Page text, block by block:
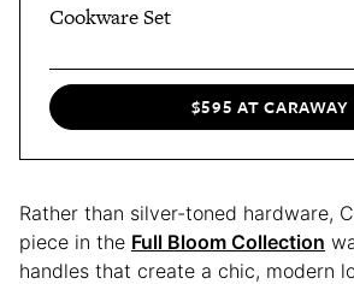
Cookware Set
$595 AT CARAWAY
Rather than silver-toned hardware,
piece in the Full Bloom Collection
handles that create a chic, modern